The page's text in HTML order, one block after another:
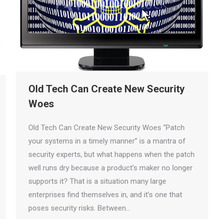
Old Tech Can Create New Security
Woes
Old Tech Can Create New Security Woes “Patch
your systems in a timely manner” is a mantra of
security experts, but what happens when the patch
well runs dry because a product’s maker no longer
supports it? That is a situation many large
enterprises find themselves in, and it’s one that
poses security risks. Between…